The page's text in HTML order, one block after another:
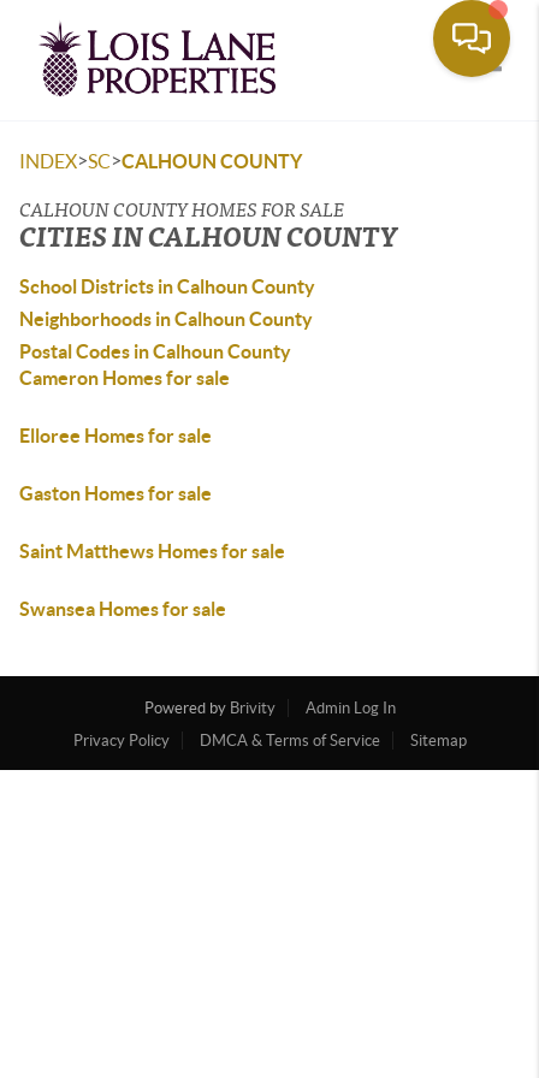
INDEX>SC>CALHOUN COUNTY
CALHOUN COUNTY HOMES FOR SALE
CITIES IN CALHOUN COUNTY
School Districts in Calhoun County
Neighborhoods in Calhoun County
Postal Codes in Calhoun County
Cameron Homes for sale
Elloree Homes for sale
Gaston Homes for sale
Saint Matthews Homes for sale
Swansea Homes for sale
Powered by Brivity
Admin Log In
Privacy Policy
DMCA & Terms of Service Sitemap